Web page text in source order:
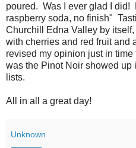
poured. Was I ever glad I did!
raspberry soda, no finish"
Churchill Edna Valley by
with cherries and red fruit and
revised my opinion just in
was the Pinot Noir showed up
lists.
All in all a great day!
Unknown